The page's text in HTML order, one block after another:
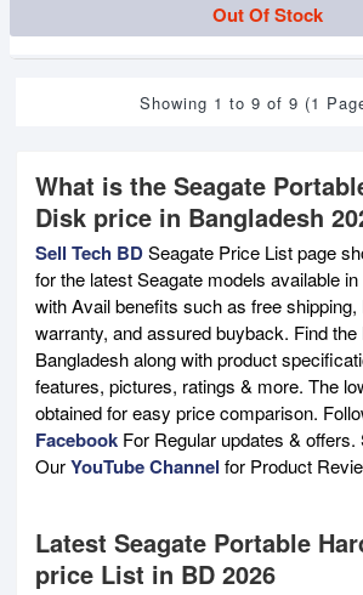
Out Of Stock
Showing 1 to 9 of 9 (1
What is the Seagate
Disk price in Bangladesh
Sell Tech BDSeagate Price List page
for the latest Seagate models available
with Avail benefits such as free
warranty, and assured buyback. Find
Bangladesh along with product
features, pictures, ratings & more. The
obtained for easy price comparison.
Facebook For Regular updates &
OurYouTube Channel for Product
Latest Seagate Portable
price List in BD 2026